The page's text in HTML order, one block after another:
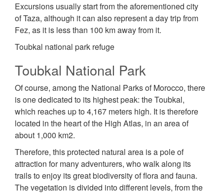
Excursions usually start from the aforementioned city
of Taza, although it can also represent a day trip from
Fez, as it is less than 100 km away from it.
Toubkal national park refuge
Toubkal National Park
Of course, among the National Parks of Morocco, there
is one dedicated to its highest peak: the Toubkal,
which reaches up to 4,167 meters high. It is therefore
located in the heart of the High Atlas, in an area of
about 1,000 km2.
Therefore, this protected natural area is a pole of
attraction for many adventurers, who walk along its
trails to enjoy its great biodiversity of flora and fauna.
The vegetation is divided into different levels, from the